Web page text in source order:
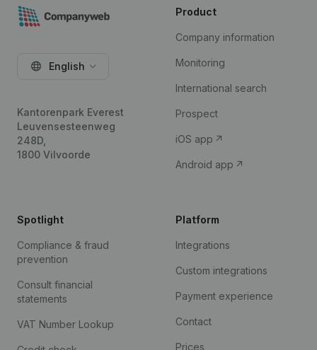
English
Kantorenpark Everest
Leuvensesteenweg
248D,
1800 Vilvoorde
Product
Company information
Monitoring
International search
Prospect
iOS app
Android app
Spotlight
Compliance & fraud
prevention
Consult financial
statements
VAT Number Lookup
Platform
Integrations
Custom integrations
Payment experience
Contact
Prices